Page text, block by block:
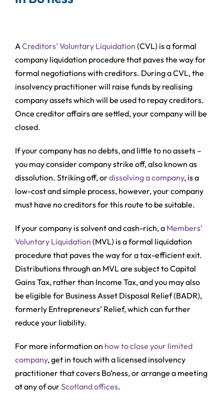
A Creditors’ Voluntary Liquidation (CVL) is a formal
company liquidation procedure that paves the way for
formal negotiations with creditors. During a CVL, the
insolvency practitioner will raise funds by realising
company assets which will be used to repay creditors.
Once creditor affairs are settled, your company will be
closed.
If your company has no debts, and little to no assets –
you may consider company strike off, also known as
dissolution. Striking off, ordissolving a company, is a
low-cost and simple process, however, your company
must have no creditors for this route to be suitable.
If your company is solvent and cash-rich, a Members’
Voluntary Liquidation (MVL) is a formal liquidation
procedure that paves the way for a tax-efficient exit.
Distributions through an MVL are subject to Capital
Gains Tax, rather than Income Tax, and you may also
be eligible for Business Asset Disposal Relief (BADR),
formerly Entrepreneurs’ Relief, which can further
reduce your liability.
For more information on how to close your limited
company, get in touch with a licensed insolvency
practitioner that covers Bo’ness, or arrange a meeting
at any of ourScotland offices.